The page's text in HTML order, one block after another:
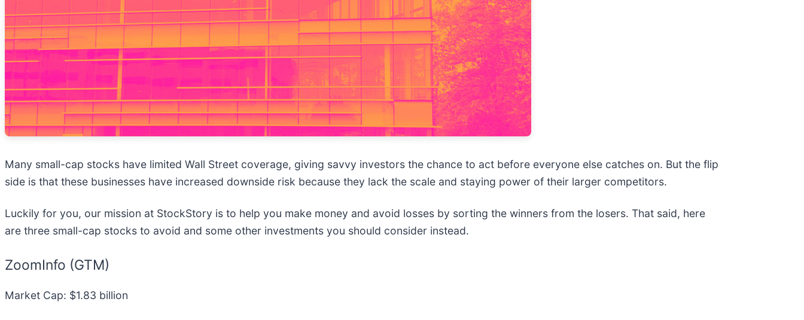
Many small-cap stocks have limited Wall Street coverage, giving savvy investors the chance to act before everyone else catches on. But the flip
side is that these businesses have increased downside risk because they lack the scale and staying power of their larger competitors.
Luckily for you, our mission at StockStory is to help you make money and avoid losses by sorting the winners from the losers. That said, here
are three small-cap stocks to avoid and some other investments you should consider instead.
ZoomInfo (GTM)
Market Cap: $1.83 billion